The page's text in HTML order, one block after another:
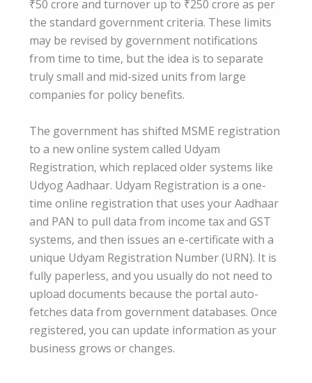
₹50 crore and turnover up to ₹250 crore as per
the standard government criteria. These limits
may be revised by government notifications
from time to time, but the idea is to separate
truly small and mid-sized units from large
companies for policy benefits.
The government has shifted MSME registration
to a new online system called Udyam
Registration, which replaced older systems like
Udyog Aadhaar. Udyam Registration is a one-
time online registration that uses your Aadhaar
and PAN to pull data from income tax and GST
systems, and then issues an e-certificate with a
unique Udyam Registration Number (URN). It is
fully paperless, and you usually do not need to
upload documents because the portal auto-
fetches data from government databases. Once
registered, you can update information as your
business grows or changes.